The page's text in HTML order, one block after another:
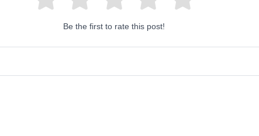
Be the first to rate this post!